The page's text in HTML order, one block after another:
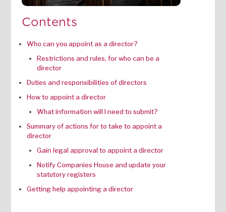
Contents
Who can you appoint as a director?
Restrictions and rules, for who can be a
director
Duties and responsibilities of directors
How to appoint a director
What information will I need to submit?
Summary of actions for to take to appoint a
director
Gain legal approval to appoint a director
Notify Companies House and update your
statutory registers
Getting help appointing a director